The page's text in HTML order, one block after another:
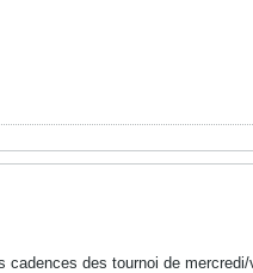
des tournoi de